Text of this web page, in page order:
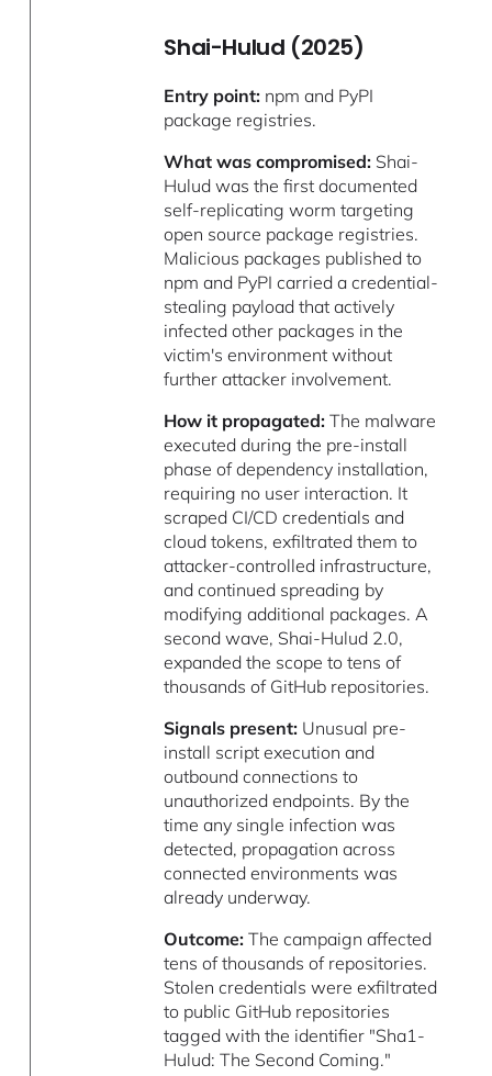
Shai-Hulud (2025)
Entry point: npm and PyPI
package registries.
What was compromised: Shai-
Hulud was the first documented
self-replicating worm targeting
open source package registries.
Malicious packages published to
npm and PyPI carried a credential-
stealing payload that actively
infected other packages in the
victim's environment without
further attacker involvement.
How it propagated: The malware
executed during the pre-install
phase of dependency installation,
requiring no user interaction. It
scraped CI/CD credentials and
cloud tokens, exfiltrated them to
attacker-controlled infrastructure,
and continued spreading by
modifying additional packages. A
second wave, Shai-Hulud 2.0,
expanded the scope to tens of
thousands of GitHub repositories.
Signals present: Unusual pre-
install script execution and
outbound connections to
unauthorized endpoints. By the
time any single infection was
detected, propagation across
connected environments was
already underway.
Outcome: The campaign affected
tens of thousands of repositories.
Stolen credentials were exfiltrated
to public GitHub repositories
tagged with the identifier "Sha1-
Hulud: The Second Coming."